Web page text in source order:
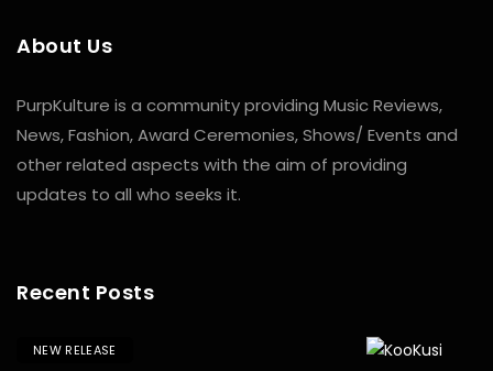
About Us
PurpKulture is a community providing Music Reviews,
News, Fashion, Award Ceremonies, Shows/ Events and
other related aspects with the aim of providing
updates to all who seeks it.
Recent Posts
NEW RELEASE